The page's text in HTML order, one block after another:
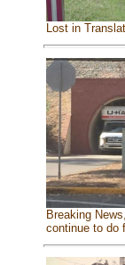
Lost in
Breaking
continue to do